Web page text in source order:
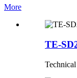
More
TE-